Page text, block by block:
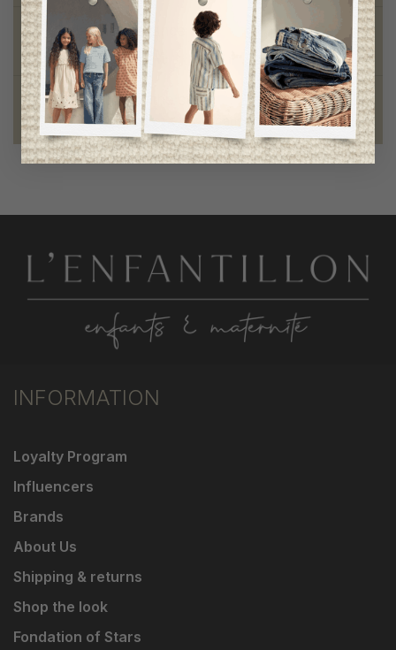
Style and elegance
outstanding quality
Foundation of the stars
proud to be part of a good cause
INFORMATION
Loyalty Program
Influencers
Brands
About Us
Shipping & returns
Shop the look
Fondation of Stars